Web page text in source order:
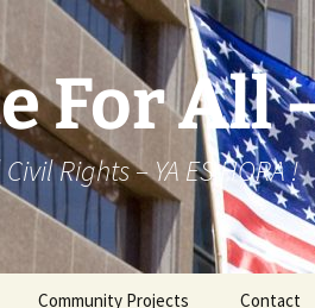
For All
Rights – YA ES HORA !
Community Projects Contact